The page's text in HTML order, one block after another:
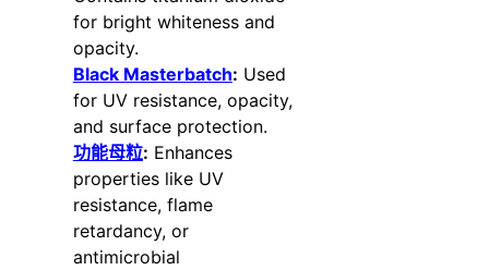
for bright whiteness and
opacity.
Black Masterbatch: Used
for UV resistance, opacity,
and surface protection.
功能母粒: Enhances
properties like UV
resistance, flame
retardancy, or
antimicrobial